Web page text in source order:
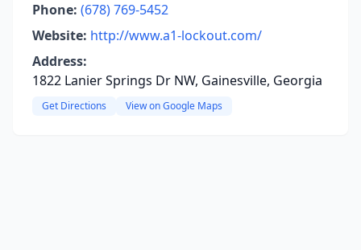
Phone: (678) 769-5452
Website: http://www.a1-lockout.com/
Address:
1822 Lanier Springs Dr NW, Gainesville, Georgia
Get Directions View on Google Maps